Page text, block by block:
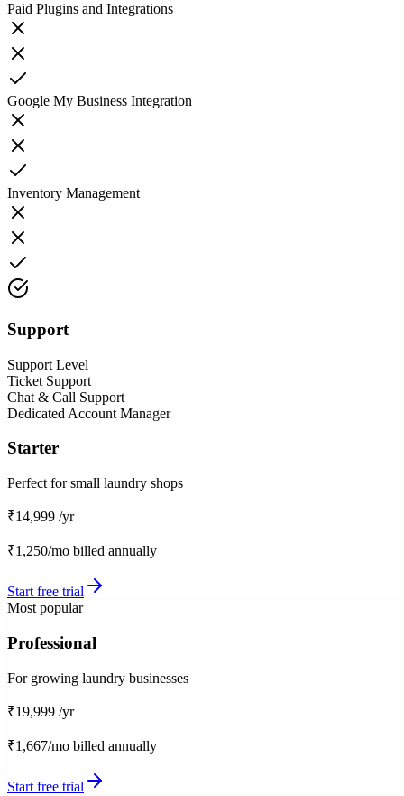
Paid Plugins and Integrations
Google My Business Integration
Inventory Management
Support
Support Level
Ticket Support
Chat & Call Support
Dedicated Account Manager
Starter
Perfect for small laundry shops
₹14,999 /yr
₹1,250/mo billed annually
Start free trial
Most popular
Professional
For growing laundry businesses
₹19,999 /yr
₹1,667/mo billed annually
Start free trial